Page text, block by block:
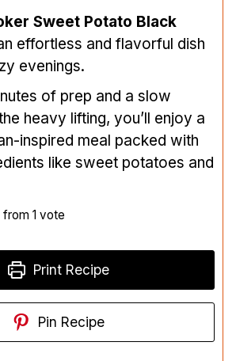
Sweet Potato Black
effortless and flavorful dish
evenings.
of prep and a slow
heavy lifting, you’ll enjoy a
inspired meal packed with
like sweet potatoes and
from 1 vote
Print Recipe
Pin Recipe